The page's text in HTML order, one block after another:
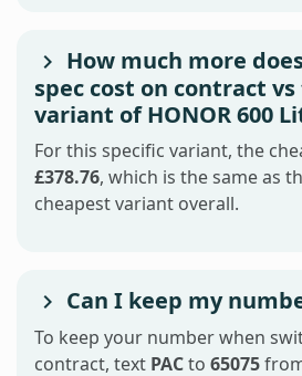
How much more
spec cost on contract
variant of HONOR 600
For this specific variant, the
£378.76, which is the same as
cheapest variant overall.
Can I keep my
To keep your number when
contract, text PACto 65075